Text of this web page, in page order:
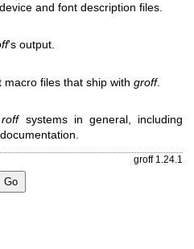
and font description files.
's output.
files that ship with groff.
roffsystems in general, including
groff 1.24.1